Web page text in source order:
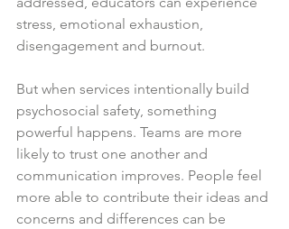
stress, emotional exhaustion,
disengagement and burnout.
But when services intentionally build
psychosocial safety, something
powerful happens. Teams are more
likely to trust one another and
communication improves. People feel
more able to contribute their ideas and
concerns and differences can be